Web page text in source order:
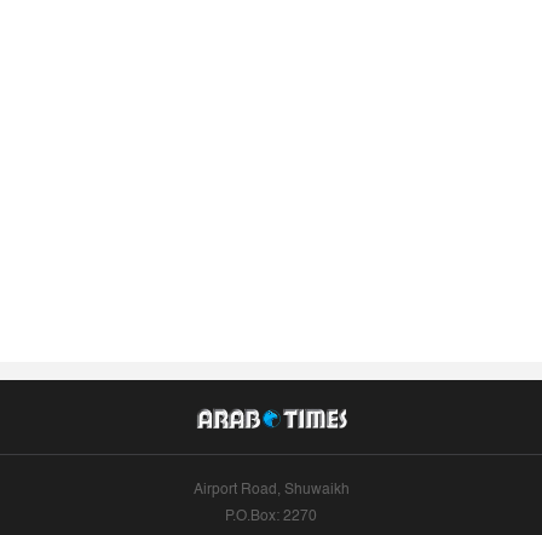
Airport Road, Shuwaikh
P.O.Box: 2270